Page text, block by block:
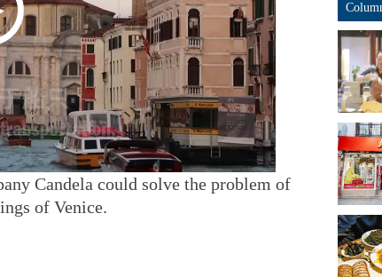
Candela could solve the problem of
of Venice.